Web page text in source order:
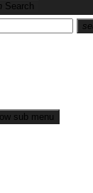
Search
sub menu